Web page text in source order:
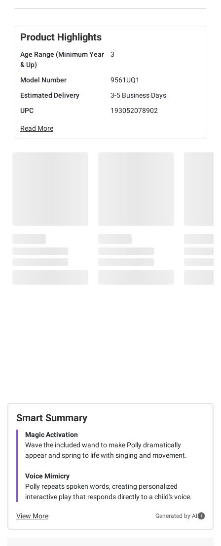
Product Highlights
Age Range (Minimum Year
& Up)
3
Model Number
9561UQ1
Estimated Delivery
3-5 Business Days
UPC
193052078902
Read More
Smart Summary
Magic Activation
Wave the included wand to make Polly dramatically
appear and spring to life with singing and movement.
Voice Mimicry
Polly repeats spoken words, creating personalized
interactive play that responds directly to a child's voice.
View More Generated by AI